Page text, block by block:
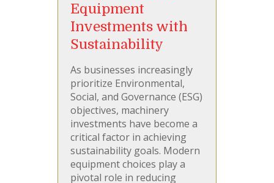
Equipment
Investments with
Sustainability
As businesses increasingly
prioritize Environmental,
Social, and Governance (ESG)
objectives, machinery
investments have become a
critical factor in achieving
sustainability goals. Modern
equipment choices play a
pivotal role in reducing